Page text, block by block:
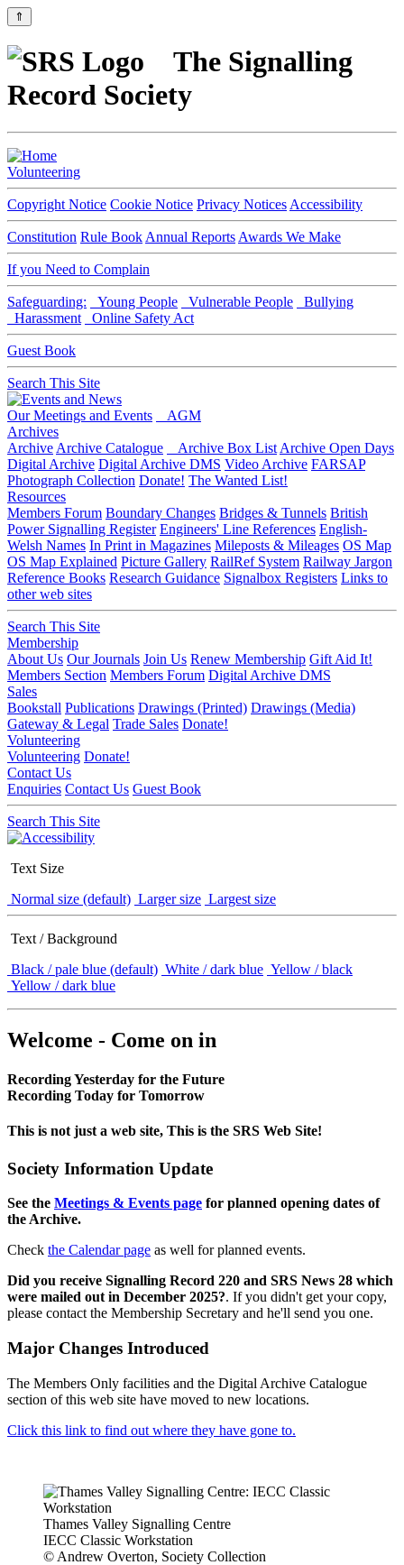
⇑
The Signalling
Record Society
Volunteering
Copyright Notice Cookie Notice Privacy Notices Accessibility
Constitution Rule Book Annual Reports Awards We Make
If you Need to Complain
Safeguarding: Young People Vulnerable People
Bullying
Harassment
Online Safety Act
Guest Book
Search This Site
Our Meetings and Events
AGM
Archives
Archive Archive Catalogue Archive Box List Archive Open Days
Digital Archive Digital Archive DMS Video Archive FARSAP
Photograph Collection Donate! The Wanted List!
Resources
Members Forum Boundary Changes Bridges & Tunnels British
Power Signalling Register Engineers' Line References English-
Welsh Names In Print in Magazines Mileposts & Mileages OS Map
OS Map Explained Picture Gallery RailRef System Railway Jargon
Reference Books Research Guidance Signalbox Registers Links to
other web sites
Search This Site
Membership
About Us Our Journals Join Us Renew Membership Gift Aid It!
Members Section Members Forum Digital Archive DMS
Sales
Bookstall Publications Drawings (Printed) Drawings (Media)
Gateway & Legal Trade Sales Donate!
Volunteering
Volunteering Donate!
Contact Us
Enquiries Contact Us Guest Book
Search This Site
Text Size
Normal size (default) Larger size Largest size
Text / Background
Black / pale blue (default) White / dark blue Yellow / black
Yellow / dark blue
Welcome - Come on in
Recording Yesterday for the Future
Recording Today for Tomorrow
This is not just a web site, This is the SRS Web Site!
Society Information Update
See the Meetings & Events page for planned opening dates of
the Archive.
Check the Calendar page as well for planned events.
Did you receive Signalling Record 220 and SRS News 28 which
were mailed out in December 2025?. If you didn't get your copy,
please contact the Membership Secretary and he'll send you one.
Major Changes Introduced
The Members Only facilities and the Digital Archive Catalogue
section of this web site have moved to new locations.
Click this link to find out where they have gone to.
Thames Valley Signalling Centre
IECC Classic Workstation
© Andrew Overton, Society Collection